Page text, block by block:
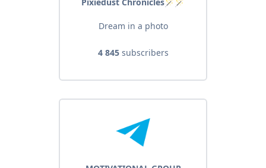
Pixiedust Chronicles🪄🪄
Dream in a photo
4 845subscribers